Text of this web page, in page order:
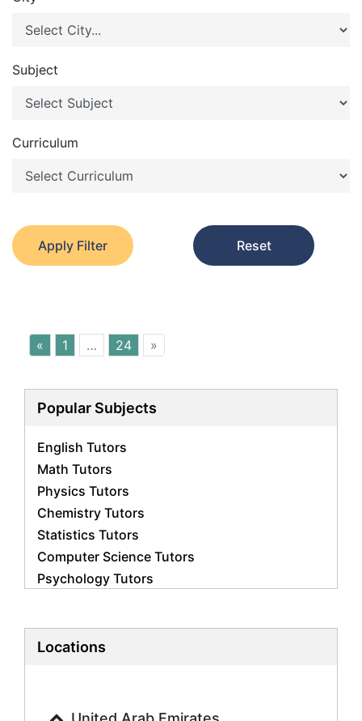
Subject
Curriculum
Apply Filter Reset
« 1 … 24 »
Popular Subjects
English Tutors
Math Tutors
Physics Tutors
Chemistry Tutors
Statistics Tutors
Computer Science Tutors
Psychology Tutors
Biology Tutors
History Tutors
Locations